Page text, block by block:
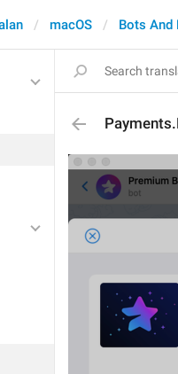
macOS Bots And